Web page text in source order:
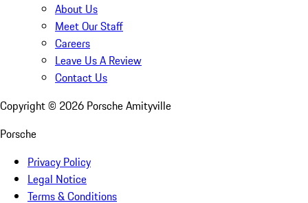
About Us
Meet Our Staff
Careers
Leave Us A Review
Contact Us
Copyright © 2026 Porsche Amityville
Porsche
Privacy Policy
Legal Notice
Terms & Conditions